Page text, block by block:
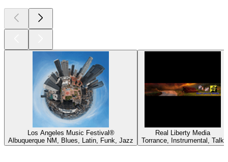
Los Angeles Music Festival®
Albuquerque NM, Blues, Latin, Funk, Jazz
Real Liberty Media
Torrance, Instrumental, Talk